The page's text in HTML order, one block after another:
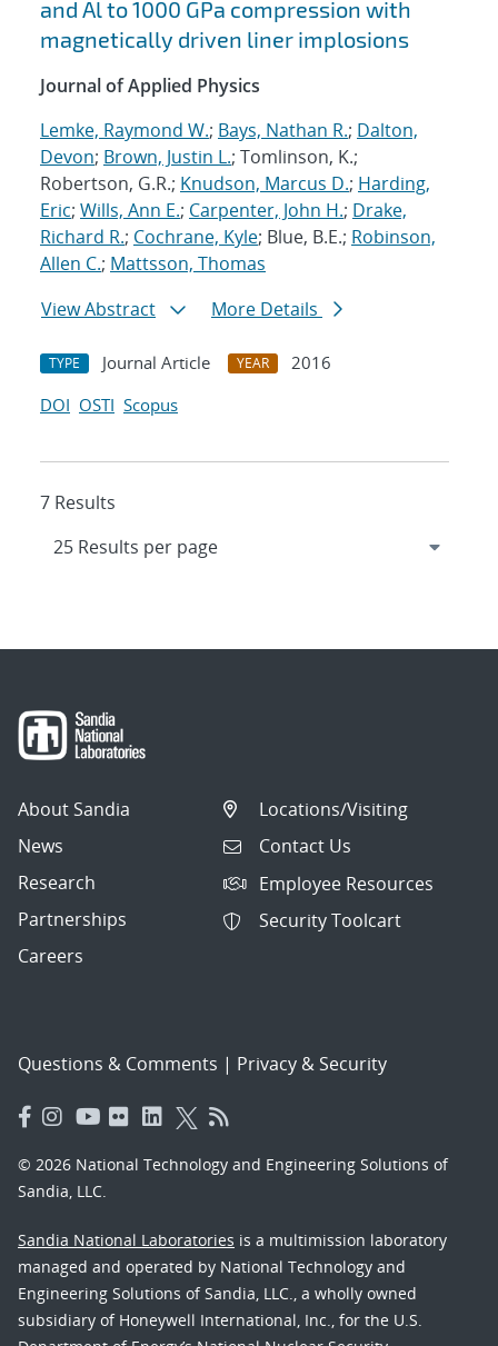
and Al to 1000 GPa compression with
magnetically driven liner implosions
Journal of Applied Physics
Lemke, Raymond W.; Bays, Nathan R.; Dalton,
Devon; Brown, Justin L.; Tomlinson, K.;
Robertson, G.R.; Knudson, Marcus D.; Harding,
Eric; Wills, Ann E.; Carpenter, John H.; Drake,
Richard R.; Cochrane, Kyle; Blue, B.E.; Robinson,
Allen C.; Mattsson, Thomas
View Abstract
More Details
TYPE Journal Article YEAR
2016
DOI OSTI Scopus
7 Results
About Sandia
News
Research
Partnerships
Careers
Locations/Visiting
Contact Us
Employee Resources
Security Toolcart
Questions & Comments | Privacy & Security
© 2026 National Technology and Engineering Solutions of
Sandia, LLC.
Sandia National Laboratories is a multimission laboratory
managed and operated by National Technology and
Engineering Solutions of Sandia, LLC., a wholly owned
subsidiary of Honeywell International, Inc., for the U.S.